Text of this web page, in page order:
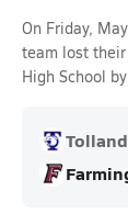
On Friday,
team lost
High School
Tolland